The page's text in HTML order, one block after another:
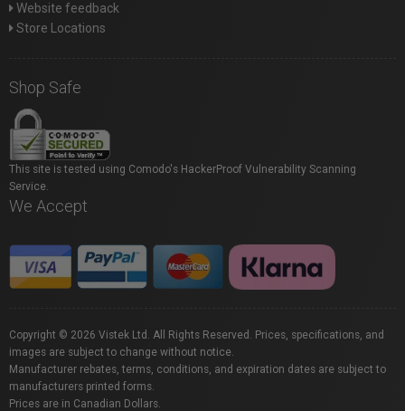
Website feedback
Store Locations
Shop Safe
This site is tested using Comodo's HackerProof Vulnerability Scanning
Service.
We Accept
Copyright © 2026 Vistek Ltd. All Rights Reserved. Prices, specifications, and
images are subject to change without notice.
Manufacturer rebates, terms, conditions, and expiration dates are subject to
manufacturers printed forms.
Prices are in Canadian Dollars.